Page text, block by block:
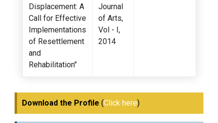
Displacement: A
Call for Effective
Implementations
of Resettlement
and
Rehabilitation"
Journal
of Arts,
Vol - I,
2014
Download the Profile (Click here)